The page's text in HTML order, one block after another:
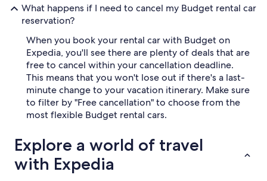
What happens if I need to cancel my Budget rental car
reservation?
When you book your rental car with Budget on
Expedia, you'll see there are plenty of deals that are
free to cancel within your cancellation deadline.
This means that you won't lose out if there's a last-
minute change to your vacation itinerary. Make sure
to filter by "Free cancellation" to choose from the
most flexible Budget rental cars.
Explore a world of travel
with Expedia